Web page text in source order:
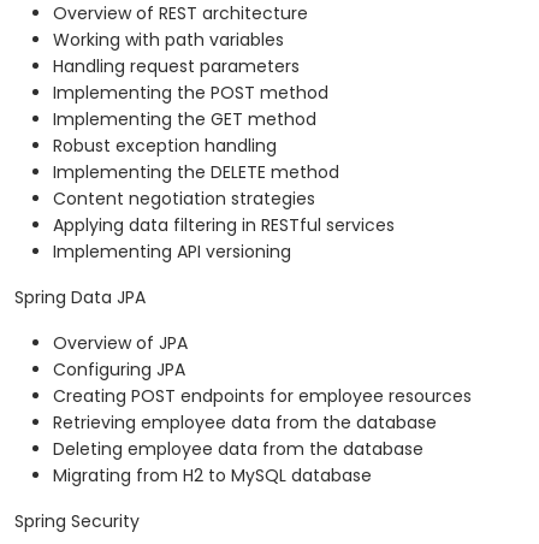
Overview of REST architecture
Working with path variables
Handling request parameters
Implementing the POST method
Implementing the GET method
Robust exception handling
Implementing the DELETE method
Content negotiation strategies
Applying data filtering in RESTful services
Implementing API versioning
Spring Data JPA
Overview of JPA
Configuring JPA
Creating POST endpoints for employee resources
Retrieving employee data from the database
Deleting employee data from the database
Migrating from H2 to MySQL database
Spring Security